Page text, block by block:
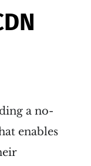
a no-
enables